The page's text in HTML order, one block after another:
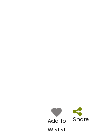
Add To
Share